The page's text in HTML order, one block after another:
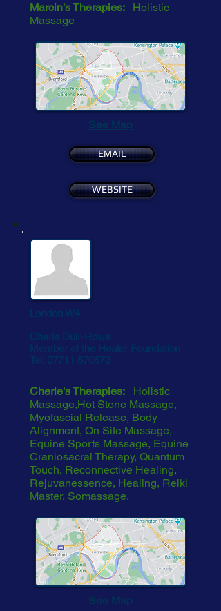
Marcin's Therapies: Holistic
Massage
See Map
EMAIL
WEBSITE
London W4
Cherie Duir-Howe
Member of the
Healer Foundation
Tel:
07711 670673
Cherie's Therapies: Holistic
Massage,Hot Stone Massage,
Myofascial Release, Body
Alignment, On Site Massage,
Equine Sports Massage, Equine
Craniosacral Therapy, Quantum
Touch, Reconnective Healing,
Rejuvanessence, Healing, Reiki
Master, Somassage.
See Map